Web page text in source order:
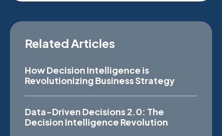
Related Articles
How Decision Intelligence is
Revolutionizing Business Strategy
Data-Driven Decisions 2.0: The
Decision Intelligence Revolution